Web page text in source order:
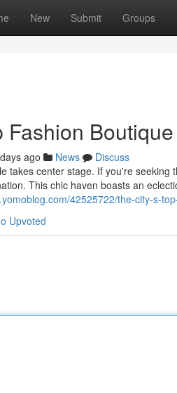
New Submit Groups
Fashion Boutique
ago News
Discuss
takes center stage. If you're
This chic haven boasts an
42525722/the-city-s-
Upvoted